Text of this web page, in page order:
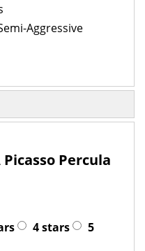
Aggressive
Picasso Percula
4 stars
5